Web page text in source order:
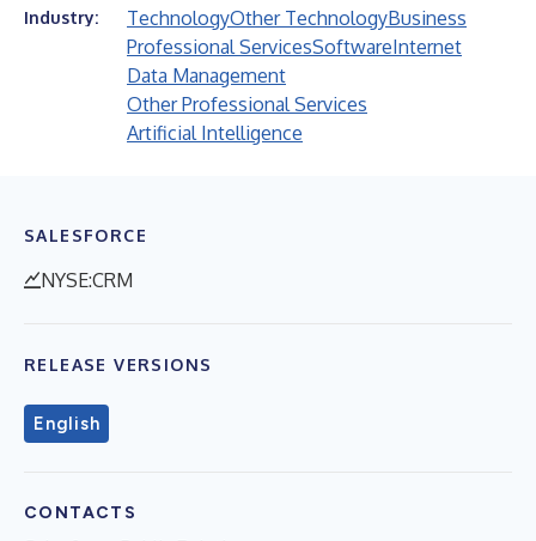
Industry: TechnologyOther TechnologyBusiness
Professional ServicesSoftwareInternet
Data Management
Other Professional Services
Artificial Intelligence
SALESFORCE
NYSE:CRM
RELEASE VERSIONS
English
CONTACTS